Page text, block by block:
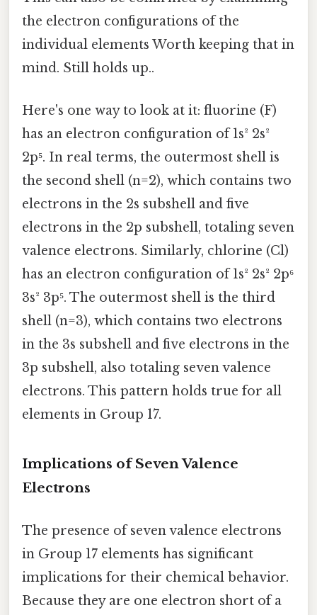
the electron configurations of the
individual elements Worth keeping that in
mind. Still holds up..
Here's one way to look at it: fluorine (F)
has an electron configuration of 1s² 2s²
2p⁵. In real terms, the outermost shell is
the second shell (n=2), which contains two
electrons in the 2s subshell and five
electrons in the 2p subshell, totaling seven
valence electrons. Similarly, chlorine (Cl)
has an electron configuration of 1s² 2s² 2p⁶
3s² 3p⁵. The outermost shell is the third
shell (n=3), which contains two electrons
in the 3s subshell and five electrons in the
3p subshell, also totaling seven valence
electrons. This pattern holds true for all
elements in Group 17.
Implications of Seven Valence
Electrons
The presence of seven valence electrons
in Group 17 elements has significant
implications for their chemical behavior.
Because they are one electron short of a